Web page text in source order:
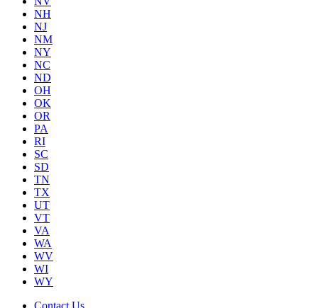
NH
NJ
NM
NY
NC
ND
OH
OK
OR
PA
RI
SC
SD
TN
TX
UT
VT
VA
WA
WV
WI
WY